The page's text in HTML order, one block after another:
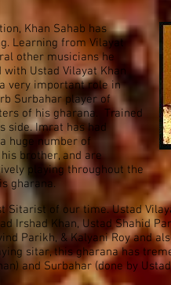
Khan Sahab has
Learning from Vilayat
other musicians he
Ustad Vilayat Khan
very important role in
Surbahar player of
of his gharana. Trained
side. Imrat has had
huge number of
brother, and are
playing throughout the
gharana.
Sitarist of our time. Ustad
Irshad Khan, Ustad Shahid
Parikh, & Kalyani Roy and
sitar, this gharana has
and Surbahar (done by